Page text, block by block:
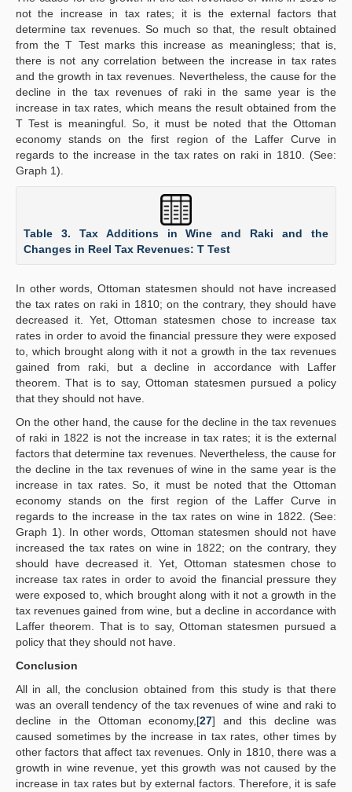
not the increase in tax rates; it is the external factors that
determine tax revenues. So much so that, the result obtained
from the T Test marks this increase as meaningless; that is,
there is not any correlation between the increase in tax rates
and the growth in tax revenues. Nevertheless, the cause for the
decline in the tax revenues of raki in the same year is the
increase in tax rates, which means the result obtained from the
T Test is meaningful. So, it must be noted that the Ottoman
economy stands on the first region of the Laffer Curve in
regards to the increase in the tax rates on raki in 1810. (See:
Graph 1).
Table 3. Tax Additions in Wine and Raki and the
Changes in Reel Tax Revenues: T Test
In other words, Ottoman statesmen should not have increased
the tax rates on raki in 1810; on the contrary, they should have
decreased it. Yet, Ottoman statesmen chose to increase tax
rates in order to avoid the financial pressure they were exposed
to, which brought along with it not a growth in the tax revenues
gained from raki, but a decline in accordance with Laffer
theorem. That is to say, Ottoman statesmen pursued a policy
that they should not have.
On the other hand, the cause for the decline in the tax revenues
of raki in 1822 is not the increase in tax rates; it is the external
factors that determine tax revenues. Nevertheless, the cause for
the decline in the tax revenues of wine in the same year is the
increase in tax rates. So, it must be noted that the Ottoman
economy stands on the first region of the Laffer Curve in
regards to the increase in the tax rates on wine in 1822. (See:
Graph 1). In other words, Ottoman statesmen should not have
increased the tax rates on wine in 1822; on the contrary, they
should have decreased it. Yet, Ottoman statesmen chose to
increase tax rates in order to avoid the financial pressure they
were exposed to, which brought along with it not a growth in the
tax revenues gained from wine, but a decline in accordance with
Laffer theorem. That is to say, Ottoman statesmen pursued a
policy that they should not have.
Conclusion
All in all, the conclusion obtained from this study is that there
was an overall tendency of the tax revenues of wine and raki to
decline in the Ottoman economy,[27] and this decline was
caused sometimes by the increase in tax rates, other times by
other factors that affect tax revenues. Only in 1810, there was a
growth in wine revenue, yet this growth was not caused by the
increase in tax rates but by external factors. Therefore, it is safe